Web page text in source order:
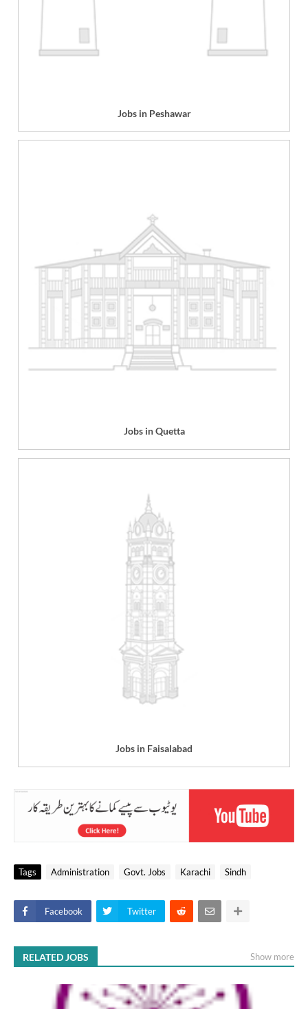
Jobs in Peshawar
Jobs in Quetta
Jobs in Faisalabad
Tags Administration Govt. Jobs Karachi Sindh
Facebook Twitter
RELATED JOBS Show more